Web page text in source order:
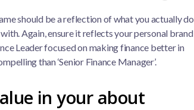
should be a reflection of what you actually do
Again, ensure it reflects your personal brand
Leader focused on making finance better in
than ‘Senior Finance Manager’.
in your about